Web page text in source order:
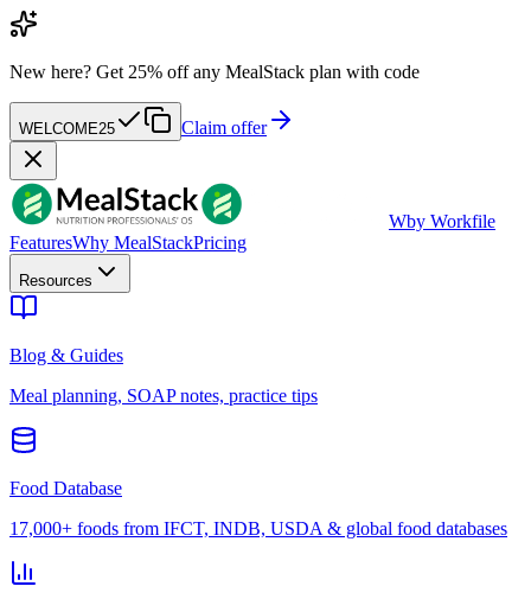
New here? Get 25% off any MealStack plan with code
WELCOME25 Claim offer
Wby Workfile
FeaturesWhy MealStackPricing
Resources
Blog & Guides
Meal planning, SOAP notes, practice tips
Food Database
17,000+ foods from IFCT, INDB, USDA & global food databases